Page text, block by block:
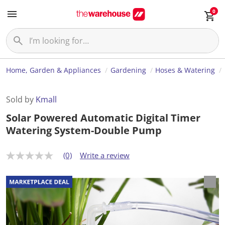
0
Home, Garden & Appliances Gardening Hoses & Watering
Sold by Kmall
Solar Powered Automatic Digital Timer
Watering System-Double Pump
N
r
a
t
i
n
g
(0) Write a review